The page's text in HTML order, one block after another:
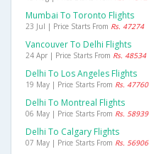
Mumbai To Toronto Flights
23 Jul | Price Starts From Rs. 47274
Vancouver To Delhi Flights
24 Apr | Price Starts From Rs. 48534
Delhi To Los Angeles Flights
19 May | Price Starts From Rs. 47760
Delhi To Montreal Flights
06 May | Price Starts From Rs. 58939
Delhi To Calgary Flights
07 May | Price Starts From Rs. 56906